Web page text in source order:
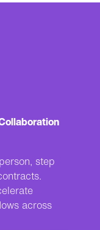
step
across